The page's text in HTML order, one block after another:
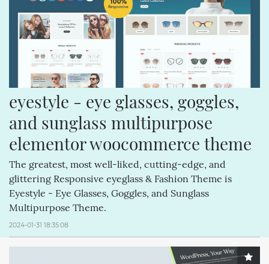
CREATIVEMINDS (64) CREATIVEMINDSSUPPORT (62)
Q&AINDEX (62) CMANSWERS (62)
MAGENTOEXTENSIONS (62) CSS (58) FACEBOOK (54)
ECOMMERCE (54) REVIEWS (53) COMMENTS (53)
HTML (51) GUTENBERG (51)
eyestyle - eye glasses, goggles,
and sunglass multipurpose
elementor woocommerce theme
The greatest, most well-liked, cutting-edge, and
glittering Responsive eyeglass & Fashion Theme is
Eyestyle - Eye Glasses, Goggles, and Sunglass
Multipurpose Theme.
2024-01-31 18:35:08